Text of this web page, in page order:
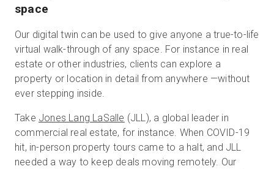
space
Our digital twin can be used to give anyone a true-to-life
virtual walk-through of any space. For instance in real
estate or other industries, clients can explore a
property or location in detail from anywhere —without
ever stepping inside.
Take Jones Lang LaSalle (JLL), a global leader in
commercial real estate, for instance. When COVID-19
hit, in-person property tours came to a halt, and JLL
needed a way to keep deals moving remotely. Our